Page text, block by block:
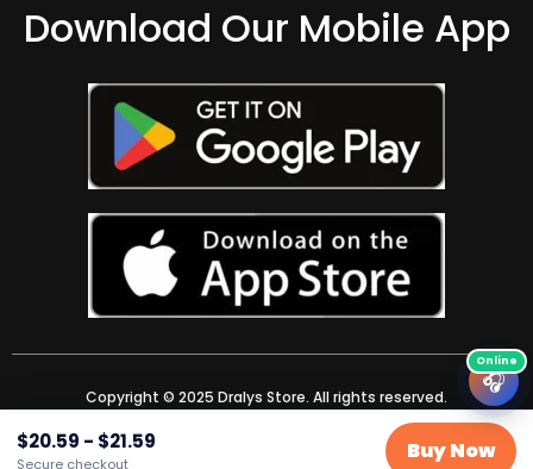
$20.59 - $21.59
Secure checkout Buy Now
Download Our Mobile App
Copyright © 2025 Dralys Store. All rights reserved.
🎧